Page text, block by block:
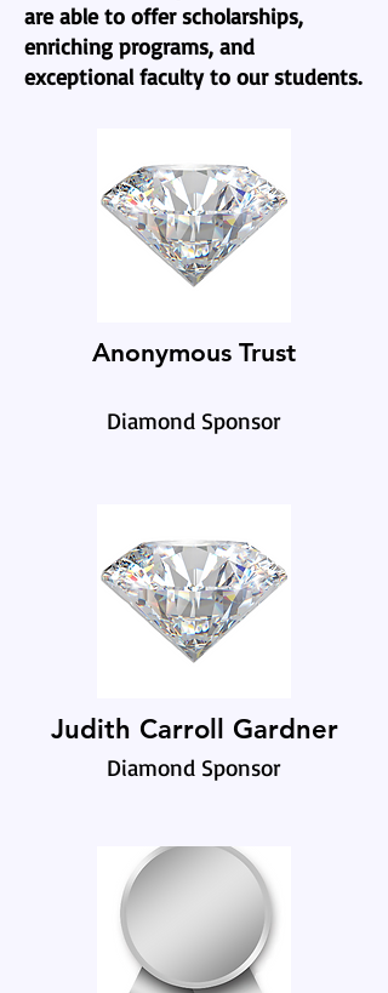
are able to offer scholarships,
enriching programs, and
exceptional faculty to our students.
Anonymous Trust
Diamond Sponsor
Judith Carroll Gardner
Diamond Sponsor